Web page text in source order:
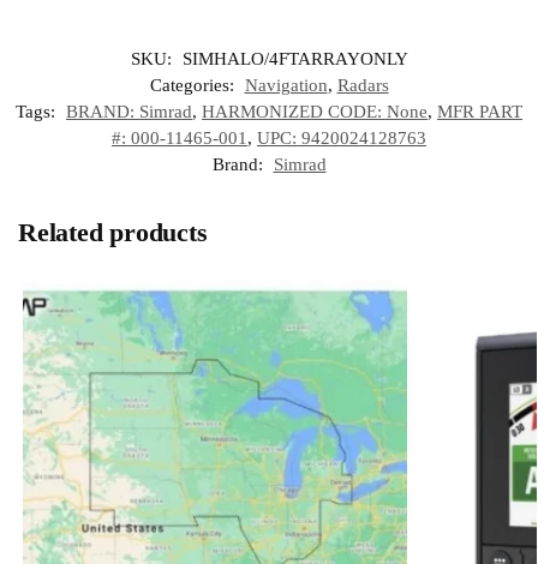
SKU:
SIMHALO/4FTARRAYONLY
Categories:
Navigation, Radars
Tags:
BRAND: Simrad, HARMONIZED CODE: None, MFR PART
#: 000-11465-001 , UPC: 9420024128763
Brand:
Simrad
Related products